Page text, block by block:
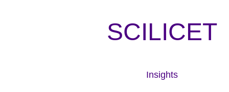
SCILICET
Insights